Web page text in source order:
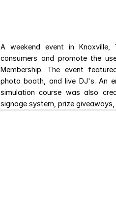
A weekend event in Knoxville,
consumers and promote the
Membership. The event
photo booth, and live DJ's. An
simulation course was also